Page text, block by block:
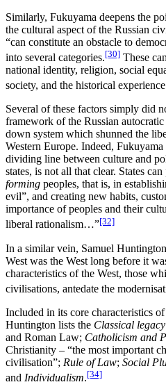
Similarly, Fukuyama deepens the
the cultural aspect of the Russian
“can constitute an obstacle to
into several categories.[30] These
national identity, religion, social
society, and the historical
Several of these factors simply did
framework of the Russian
down system which shunned the
Western Europe. Indeed,
dividing line between culture and
states, is not all that clear. States
forming peoples, that is, in
evil”, and creating new habits,
importance of peoples and their
liberal rationalism…”[32]
In a similar vein, Samuel
West was the West long before it
characteristics of the West, those
civilisations, antedate the
Included in its core characteristics
Huntington lists the Classical legacy
and Roman Law; Catholicism and
Christianity – “the most important
civilisation”; Rule of Law; Social
and Individualism.[34]